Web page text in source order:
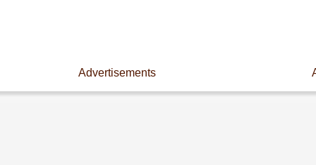
Advertisements